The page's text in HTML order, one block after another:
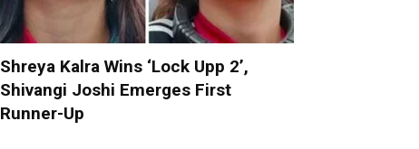
Shreya Kalra Wins ‘Lock Upp 2’,
Shivangi Joshi Emerges First
Runner-Up